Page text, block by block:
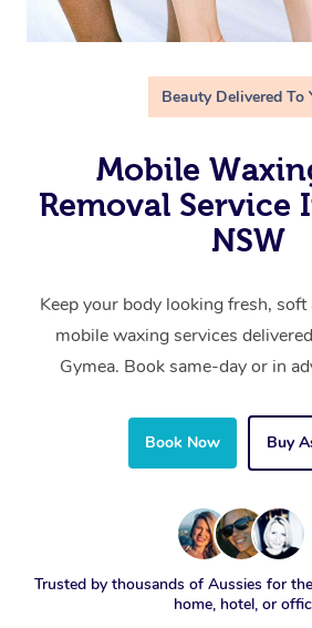
Beauty Delivered To
Mobile
Removal Service
NSW
Keep your body looking fresh,
mobile waxing services
Gymea. Book same-day or in
Book Now Buy
Trusted by thousands of Aussies for
home, hotel, or